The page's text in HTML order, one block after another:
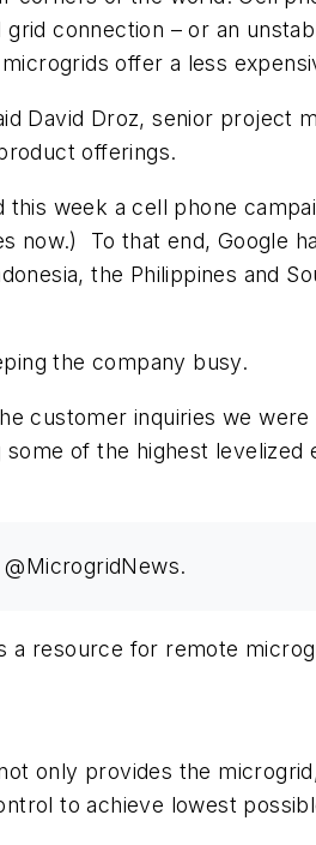
connection – or an
offer a less
David Droz, senior project
offerings.
week a cell phone
now.) To that end, Google
the Philippines and
the company busy.
customer inquiries we
of the highest
resource for remote
only provides the
to achieve lowest